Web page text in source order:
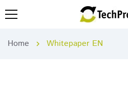
Home chevron_right Whitepaper EN